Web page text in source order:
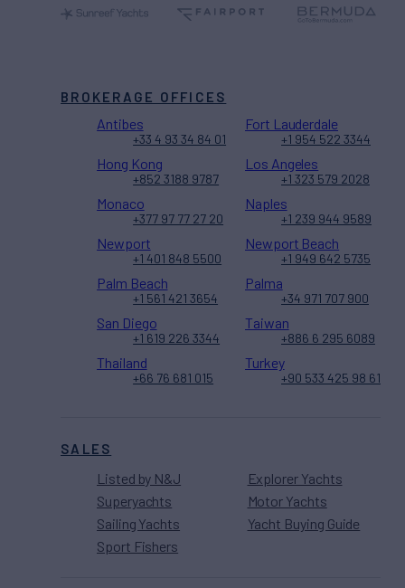
SALES
Listed by N&J
Superyachts
Sailing Yachts
Sport Fishers
Explorer Yachts
Motor Yachts
Yacht Buying Guide
BROKERAGE OFFICES
Antibes
+33 4 93 34 84 01
Fort Lauderdale
+1 954 522 3344
Hong Kong
+852 3188 9787
Los Angeles
+1 323 579 2028
Monaco
+377 97 77 27 20
Naples
+1 239 944 9589
Newport
+1 401 848 5500
Newport Beach
+1 949 642 5735
Palm Beach
+1 561 421 3654
Palma
+34 971 707 900
San Diego
+1 619 226 3344
Taiwan
+886 6 295 6089
Thailand
+66 76 681 015
Turkey
+90 533 425 98 61